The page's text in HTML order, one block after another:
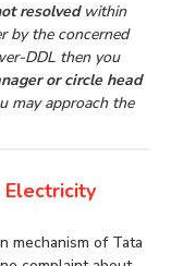
resolvedwithin
by the concerned
DDL then you
or circle head
may approach the
Electricity
mechanism of Tata